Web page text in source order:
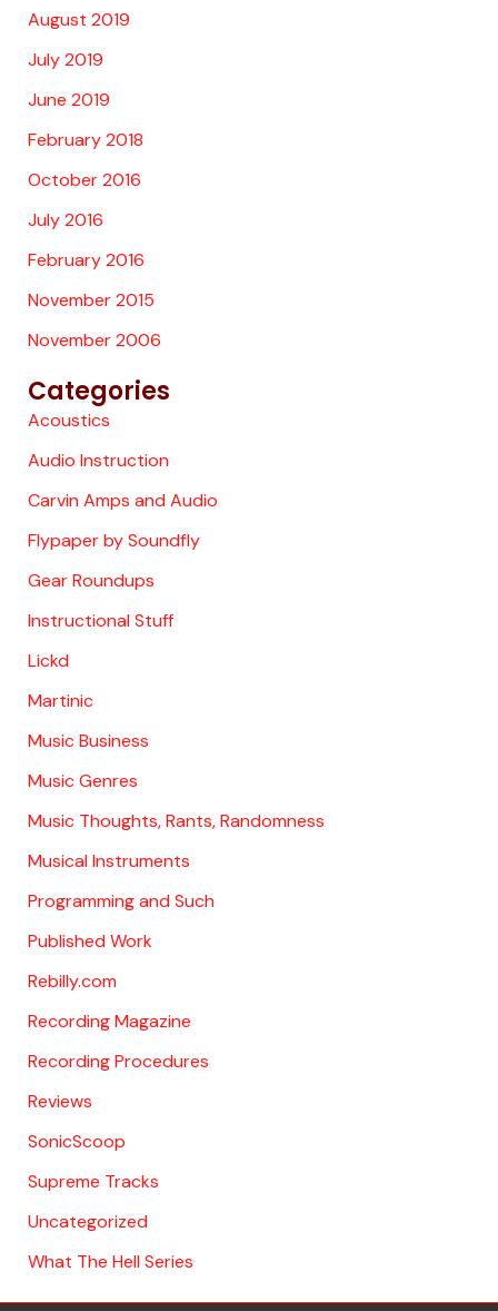
August 2019
July 2019
June 2019
February 2018
October 2016
July 2016
February 2016
November 2015
November 2006
Categories
Acoustics
Audio Instruction
Carvin Amps and Audio
Flypaper by Soundfly
Gear Roundups
Instructional Stuff
Lickd
Martinic
Music Business
Music Genres
Music Thoughts, Rants, Randomness
Musical Instruments
Programming and Such
Published Work
Rebilly.com
Recording Magazine
Recording Procedures
Reviews
SonicScoop
Supreme Tracks
Uncategorized
What The Hell Series